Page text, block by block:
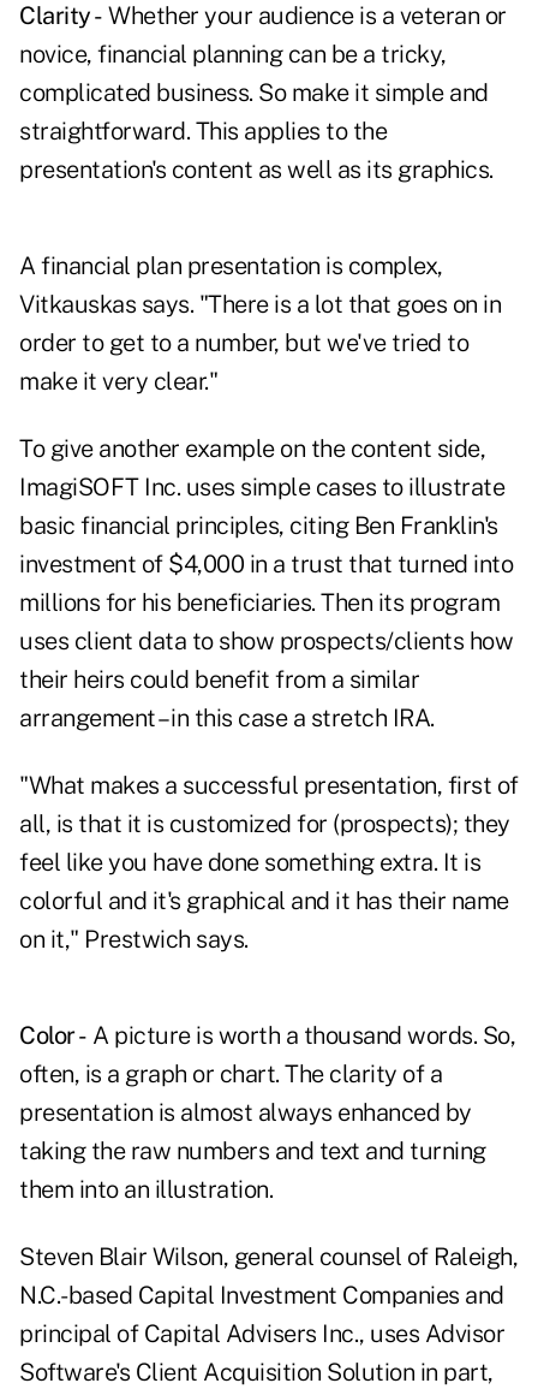
Clarity - Whether your audience is a veteran or
novice, financial planning can be a tricky,
complicated business. So make it simple and
straightforward. This applies to the
presentation's content as well as its graphics.
A financial plan presentation is complex,
Vitkauskas says. "There is a lot that goes on in
order to get to a number, but we've tried to
make it very clear."
To give another example on the content side,
ImagiSOFT Inc. uses simple cases to illustrate
basic financial principles, citing Ben Franklin's
investment of $4,000 in a trust that turned into
millions for his beneficiaries. Then its program
uses client data to show prospects/clients how
their heirs could benefit from a similar
arrangement – in this case a stretch IRA.
"What makes a successful presentation, first of
all, is that it is customized for (prospects); they
feel like you have done something extra. It is
colorful and it's graphical and it has their name
on it," Prestwich says.
Color - A picture is worth a thousand words. So,
often, is a graph or chart. The clarity of a
presentation is almost always enhanced by
taking the raw numbers and text and turning
them into an illustration.
Steven Blair Wilson, general counsel of Raleigh,
N.C.-based Capital Investment Companies and
principal of Capital Advisers Inc., uses Advisor
Software's Client Acquisition Solution in part,